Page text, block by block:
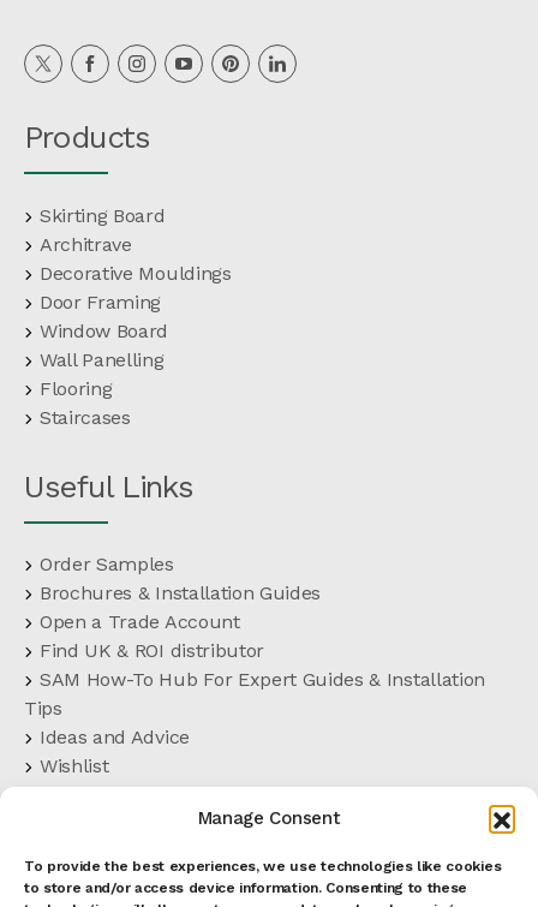
Manage Consent
To provide the best experiences, we use technologies like cookies
to store and/or access device information. Consenting to these
Products
Skirting Board
Architrave
Decorative Mouldings
Door Framing
Window Board
Wall Panelling
Flooring
Staircases
Useful Links
Order Samples
Brochures & Installation Guides
Open a Trade Account
Find UK & ROI distributor
SAM How-To Hub For Expert Guides & Installation
Tips
Ideas and Advice
Wishlist
Customer Support
Terms and Conditions